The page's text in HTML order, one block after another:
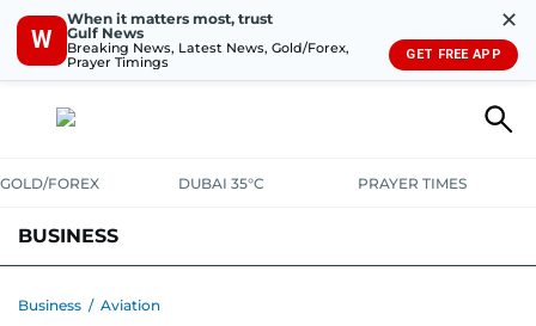
W
When it matters most, trust
Gulf News
Breaking News, Latest News, Gold/Forex,
Prayer Timings
✕
GET FREE APP
GOLD/FOREX DUBAI 35°C PRAYER TIMES
BUSINESS
Business / Aviation